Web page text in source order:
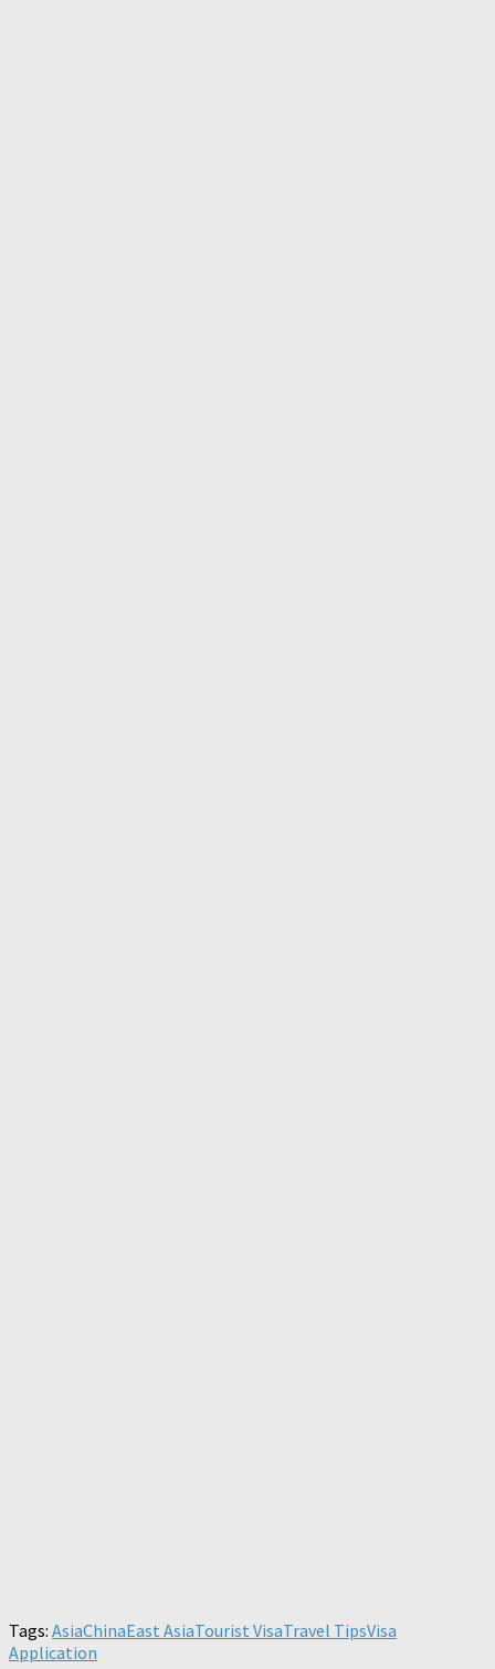
Tags: AsiaChinaEast AsiaTourist VisaTravel TipsVisa
Application